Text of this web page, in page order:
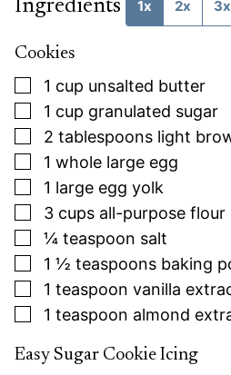
Ingredients 1x 2x 3x
Cookies
▢
1 cup unsalted butter
▢
1 cup granulated sugar
▢
2 tablespoons light
▢
1 whole large egg
▢
1 large egg yolk
▢
3 cups all-purpose flour
▢
¼ teaspoon salt
▢
1 ½ teaspoons baking
▢
1 teaspoon vanilla
▢
1 teaspoon almond
Easy Sugar Cookie Icing